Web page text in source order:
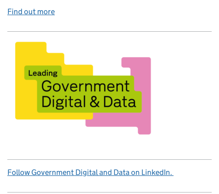
Find out more
Follow Government Digital and Data on LinkedIn.